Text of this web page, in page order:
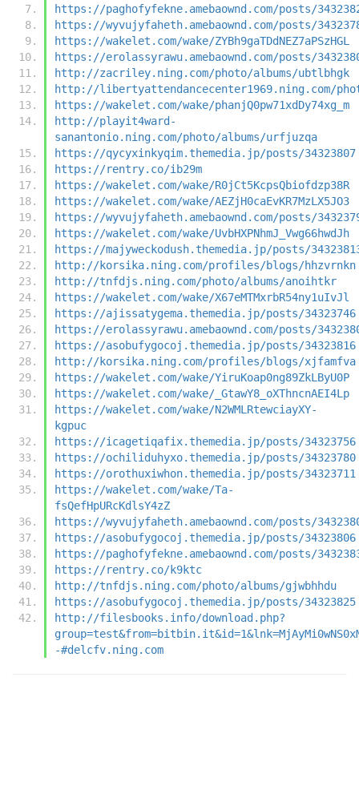
https://paghofyfekne.amebaownd.com/posts/
https://wyvujyfaheth.amebaownd.com/posts/
https://wakelet.com/wake/ZYBh9gaTDdNEZ7aPSzHGL
https://erolassyrawu.amebaownd.com/posts/
http://zacriley.ning.com/photo/albums/ubtlbhgk
http://libertyattendancecenter1969.ning.com/
https://wakelet.com/wake/phanjQ0pw71xdDy74xg_m
http://playit4ward-
sanantonio.ning.com/photo/albums/urfjuzqa
https://qycyxinkyqim.themedia.jp/posts/34323807
https://rentry.co/ib29m
https://wakelet.com/wake/R0jCt5KcpsQbiofdzp38R
https://wakelet.com/wake/AEZjH0caEvKR7MzLX5JO3
https://wyvujyfaheth.amebaownd.com/posts/
https://wakelet.com/wake/UvbHXPNhmJ_Vwg66hwdJh
https://majyweckodush.themedia.jp/posts/
http://korsika.ning.com/profiles/blogs/hhzvrnkn
http://tnfdjs.ning.com/photo/albums/anoihtkr
https://wakelet.com/wake/X67eMTMxrbR54ny1uIvJl
https://ajissatygema.themedia.jp/posts/34323746
https://erolassyrawu.amebaownd.com/posts/
https://asobufygocoj.themedia.jp/posts/34323816
http://korsika.ning.com/profiles/blogs/xjfamfva
https://wakelet.com/wake/YiruKoap0ng89ZkLByU0P
https://wakelet.com/wake/_GtawY8_oXThncnAEI4Lp
https://wakelet.com/wake/N2WMLRtewciayXY-
kgpuc
https://icagetiqafix.themedia.jp/posts/34323756
https://ochiliduhyxo.themedia.jp/posts/34323780
https://orothuxiwhon.themedia.jp/posts/34323711
https://wakelet.com/wake/Ta-
fsQefHpURcKdlsY4zZ
https://wyvujyfaheth.amebaownd.com/posts/
https://asobufygocoj.themedia.jp/posts/34323806
https://paghofyfekne.amebaownd.com/posts/
https://rentry.co/k9ktc
http://tnfdjs.ning.com/photo/albums/gjwbhhdu
https://asobufygocoj.themedia.jp/posts/34323825
http://filesbooks.info/download.php?
-#delcfv.ning.com